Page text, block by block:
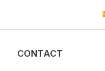
CONTACT